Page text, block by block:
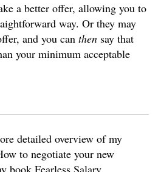
a better offer, allowing you to
way. Or they may
and you can then say that
your minimum acceptable
detailed overview of my
to negotiate your new
book Fearless Salary